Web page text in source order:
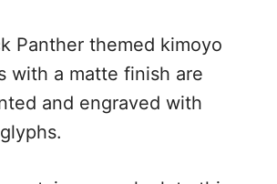
Panther themed kimoyo
with a matte finish are
and engraved with